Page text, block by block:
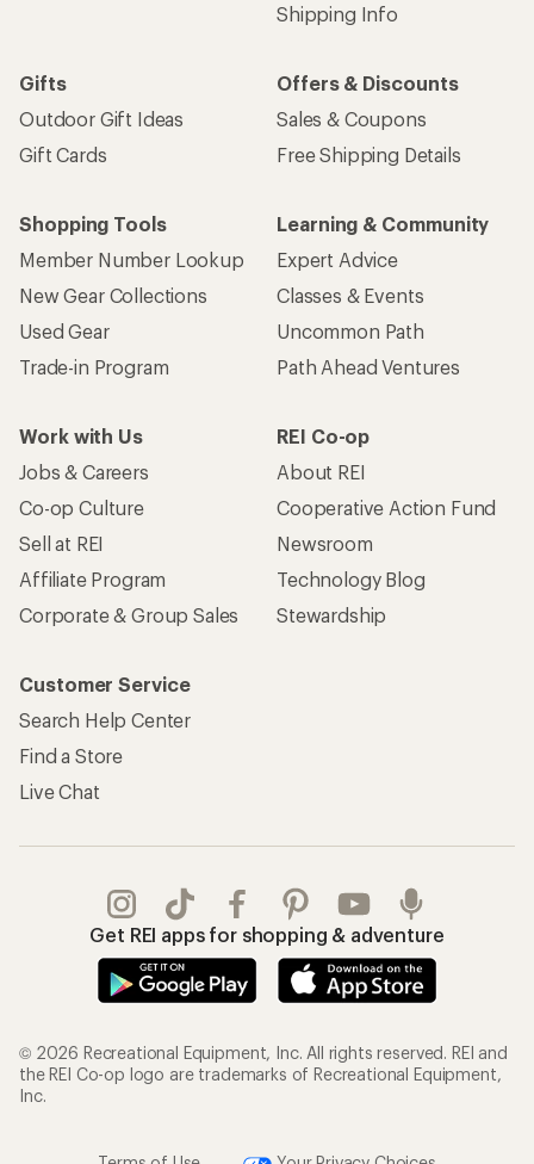
Shipping Info
Gifts
Outdoor Gift Ideas
Gift Cards
Offers & Discounts
Sales & Coupons
Free Shipping Details
Shopping Tools
Member Number Lookup
New Gear Collections
Used Gear
Trade-in Program
Learning & Community
Expert Advice
Classes & Events
Uncommon Path
Path Ahead Ventures
Work with Us
Jobs & Careers
Co-op Culture
Sell at REI
Affiliate Program
Corporate & Group Sales
REI Co-op
About REI
Cooperative Action Fund
Newsroom
Technology Blog
Stewardship
Customer Service
Search Help Center
Find a Store
Live Chat
Get REI apps for shopping & adventure
© 2026 Recreational Equipment, Inc. All rights reserved. REI and
the REI Co-op logo are trademarks of Recreational Equipment,
Inc.